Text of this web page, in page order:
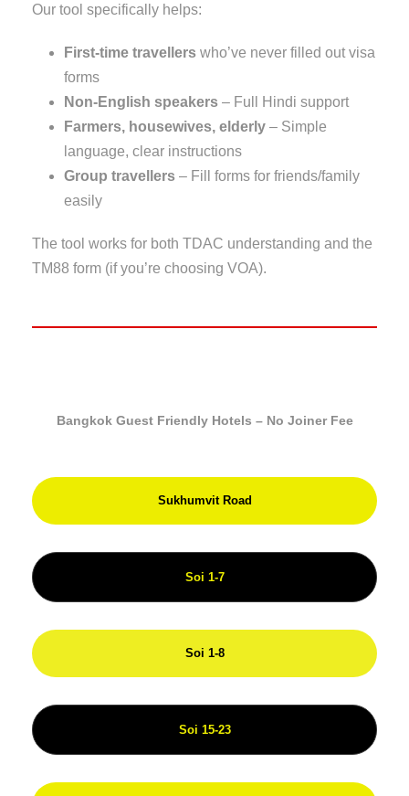
Our tool specifically helps:
First-time travellers who’ve never filled out visa
forms
Non-English speakers – Full Hindi support
Farmers, housewives, elderly – Simple
language, clear instructions
Group travellers – Fill forms for friends/family
easily
The tool works for both TDAC understanding and the
TM88 form (if you’re choosing VOA).
Bangkok Guest Friendly Hotels – No Joiner Fee
Sukhumvit Road
Soi 1-7
Soi 1-8
Soi 15-23